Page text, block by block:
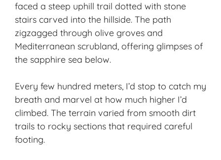
faced a steep uphill trail dotted with stone
stairs carved into the hillside. The path
zigzagged through olive groves and
Mediterranean scrubland, offering glimpses of
the sapphire sea below.
Every few hundred meters, I’d stop to catch my
breath and marvel at how much higher I’d
climbed. The terrain varied from smooth dirt
trails to rocky sections that required careful
footing.